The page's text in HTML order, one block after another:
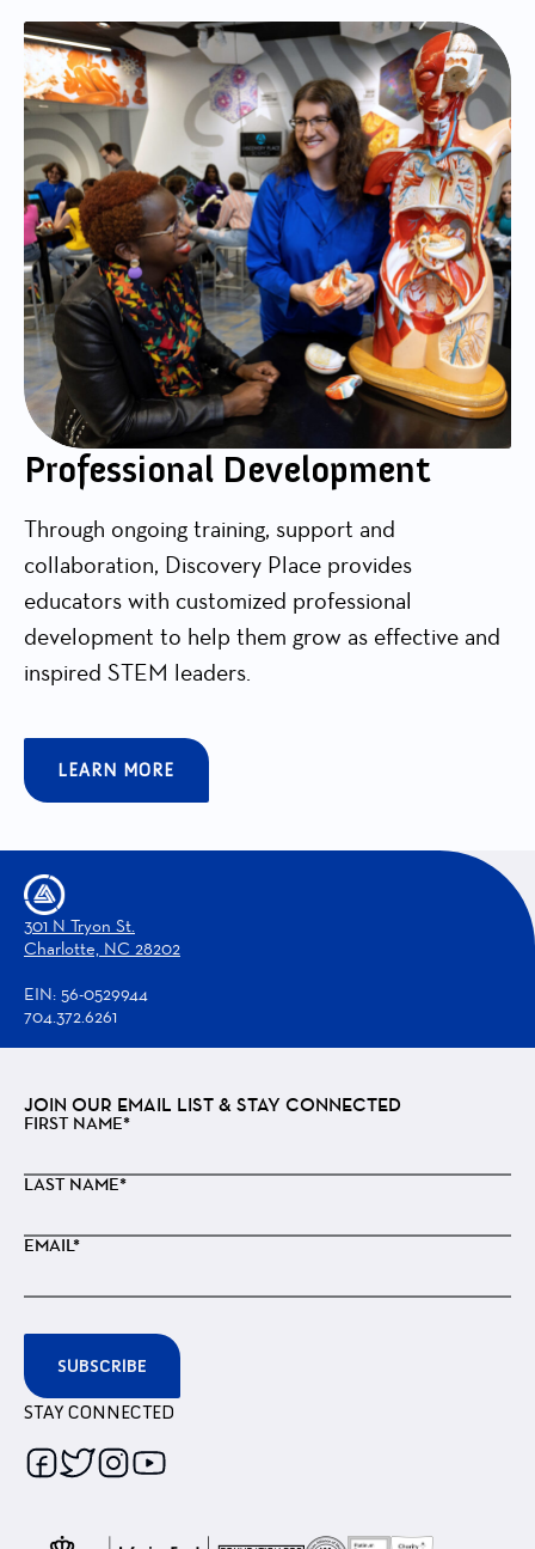
Professional Development
Through ongoing training, support and
collaboration, Discovery Place provides
educators with customized professional
development to help them grow as effective and
inspired STEM leaders.
LEARN MORE
301 N Tryon St.
Charlotte, NC 28202
EIN: 56-0529944
704.372.6261
JOIN OUR EMAIL LIST & STAY CONNECTED
FIRST NAME*
LAST NAME*
EMAIL*
SUBSCRIBE
STAY CONNECTED
Follow
us
Follow
us
us
us